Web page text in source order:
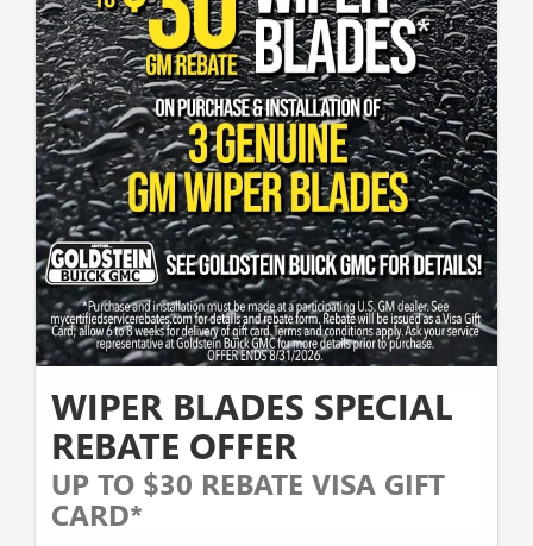
WIPER BLADES SPECIAL
REBATE OFFER
UP TO $30 REBATE VISA GIFT
CARD*